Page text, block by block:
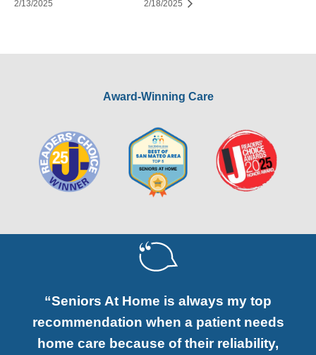
2/13/2025
2/18/2025
Award-Winning Care
“Seniors At Home is always my top
recommendation when a patient needs
home care because of their reliability,